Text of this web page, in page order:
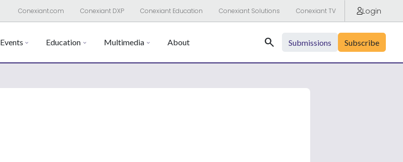
Conexiant.com Conexiant DXP Conexiant Education Conexiant Solutions Conexiant TV Login
Events Education Multimedia About Search Submissions Subscribe